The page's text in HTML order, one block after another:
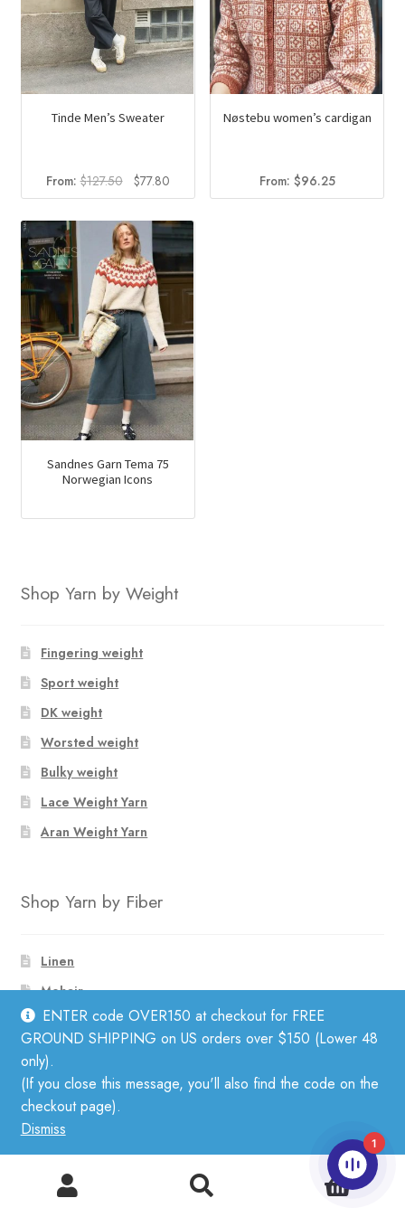
ENTER code OVER150 at checkout for FREE
GROUND SHIPPING on US orders over $150 (Lower 48
only).
(If you close this message, you'll also find the code on the
checkout page).
Dismiss
Tinde Men’s Sweater
From:$127.50
Original
price
was:
$127.50.
$77.80Current
price
is:
$77.80.
Nøstebu women’s cardigan
From: $96.25
Sandnes Garn Tema 75
Norwegian Icons
Shop Yarn by Weight
Fingering weight
Sport weight
DK weight
Worsted weight
Bulky weight
Lace Weight Yarn
Aran Weight Yarn
Shop Yarn by Fiber
Linen
Mohair
Cotton
Wool
Silk
Alpaca
Merino
0
1